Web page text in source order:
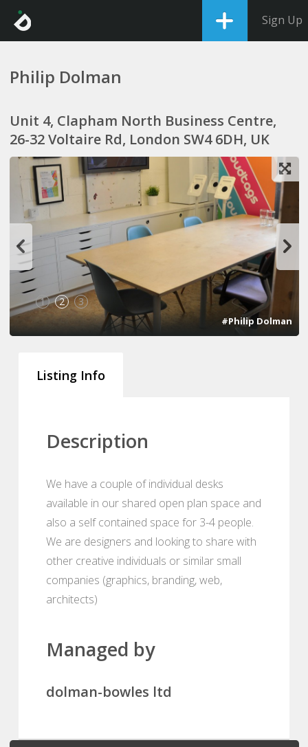
Sign Up
Philip Dolman
Unit 4, Clapham North Business Centre,
26-32 Voltaire Rd, London SW4 6DH, UK
1 2 3
#Philip Dolman
Listing Info
Description
We have a couple of individual desks
available in our shared open plan space and
also a self contained space for 3-4 people.
We are designers and looking to share with
other creative individuals or similar small
companies (graphics, branding, web,
architects)
Managed by
dolman-bowles ltd